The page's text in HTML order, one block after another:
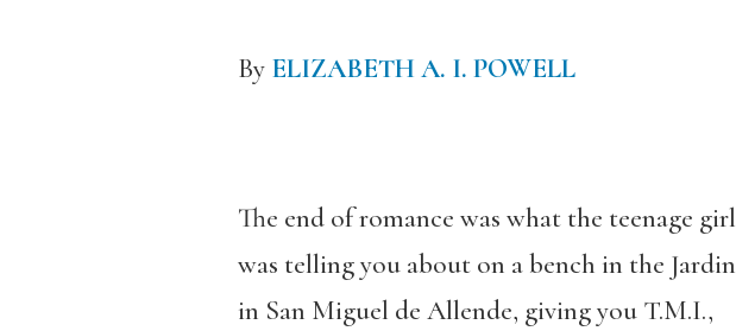
By ELIZABETH A. I. POWELL
The end of romance was what the teenage girl
was telling you about on a bench in the Jardin
in San Miguel de Allende, giving you T.M.I.,